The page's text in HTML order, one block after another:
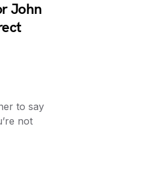
John
to say
not